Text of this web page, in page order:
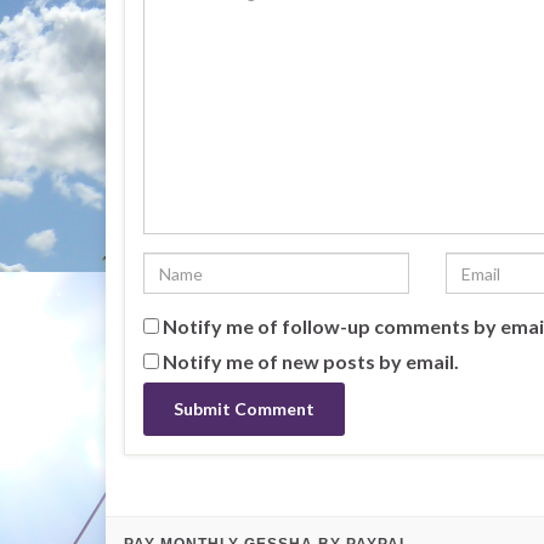
Notify me of follow-up comments by
Notify me of new posts by email.